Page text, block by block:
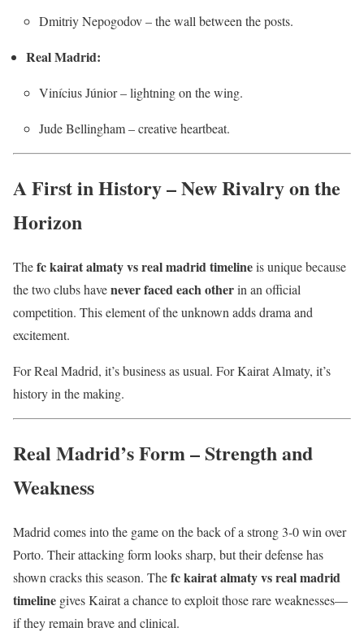
Dmitriy Nepogodov – the wall between the posts.
Real Madrid:
Vinícius Júnior – lightning on the wing.
Jude Bellingham – creative heartbeat.
A First in History – New Rivalry on the
Horizon
Thefc kairat almaty vs real madrid timelineis unique because
the two clubs havenever faced each otherin an official
competition. This element of the unknown adds drama and
excitement.
For Real Madrid, it’s business as usual. For Kairat Almaty, it’s
history in the making.
Real Madrid’s Form – Strength and
Weakness
Madrid comes into the game on the back of a strong 3-0 win over
Porto. Their attacking form looks sharp, but their defense has
shown cracks this season. Thefc kairat almaty vs real madrid
timeline gives Kairat a chance to exploit those rare weaknesses—
if they remain brave and clinical.